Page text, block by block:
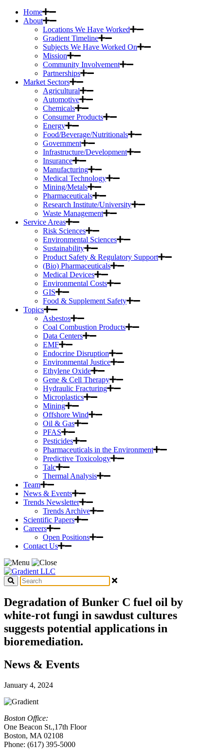
Home
About
Locations We Have Worked
Gradient Timeline
Subjects We Have Worked On
Mission
Community Involvement
Partnerships
Market Sectors
Agricultural
Automotive
Chemicals
Consumer Products
Energy
Food/Beverage/Nutritionals
Government
Infrastructure/Development
Insurance
Manufacturing
Medical Technology
Mining/Metals
Pharmaceuticals
Research Institute/University
Waste Management
Service Areas
Risk Sciences
Environmental Sciences
Sustainability
Product Safety & Regulatory Support
(Bio) Pharmaceuticals
Medical Devices
Environmental Costs
GIS
Food & Supplement Safety
Topics
Asbestos
Coal Combustion Products
Data Centers
EMF
Endocrine Disruption
Environmental Justice
Ethylene Oxide
Gene & Cell Therapy
Hydraulic Fracturing
Microplastics
Mining
Offshore Wind
Oil & Gas
PFAS
Pesticides
Pharmaceuticals in the Environment
Predictive Toxicology
Talc
Thermal Analysis
Team
News & Events
Trends Newsletter
Trends Archive
Scientific Papers
Careers
Open Positions
Contact Us
Degradation of Bunker C fuel oil by
white-rot fungi in sawdust cultures
suggests potential applications in
bioremediation.
News & Events
January 4, 2024
Boston Office:
One Beacon St.,17th Floor
Boston, MA 02108
Phone: (617) 395-5000